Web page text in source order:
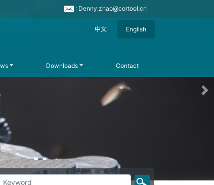
: Denny.zhao@cortool.cn
中文 English
Downloads Contact